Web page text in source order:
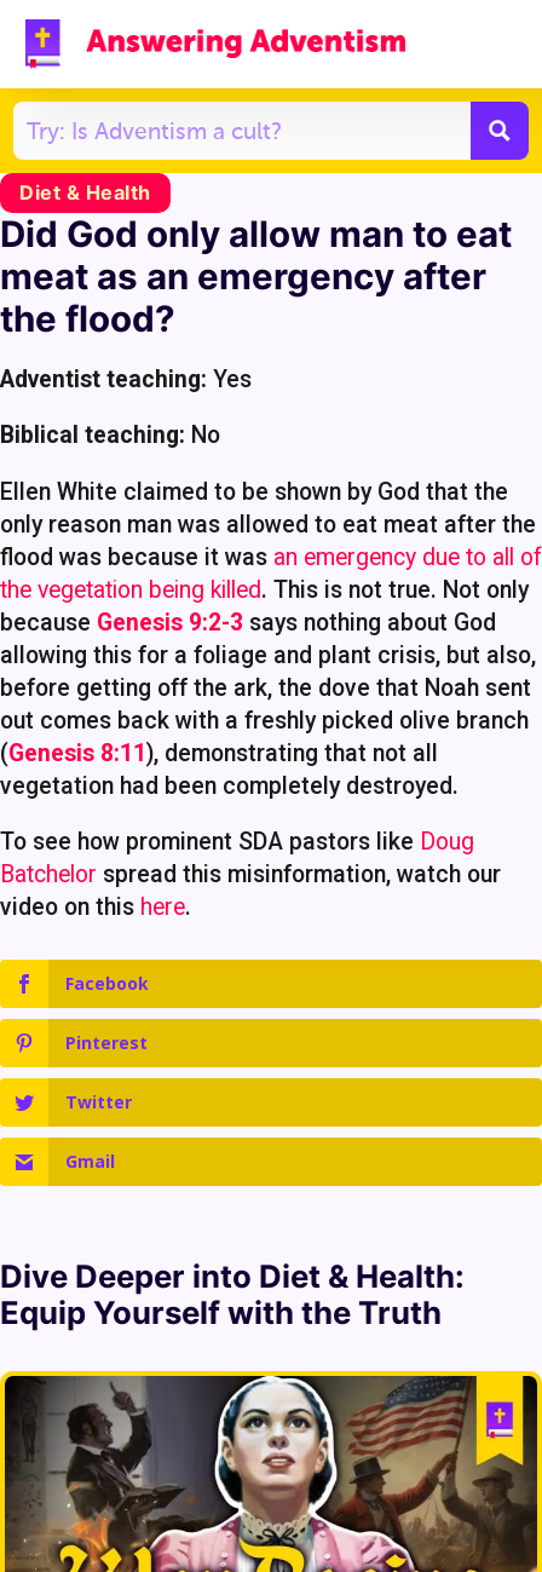
Diet & Health
Did God only allow man to eat
meat as an emergency after
the flood?
Adventist teaching: Yes
Biblical teaching: No
Ellen White claimed to be shown by God that the
only reason man was allowed to eat meat after the
flood was because it was an emergency due to all of
the vegetation being killed. This is not true. Not only
because Genesis 9:2-3 says nothing about God
allowing this for a foliage and plant crisis, but also,
before getting off the ark, the dove that Noah sent
out comes back with a freshly picked olive branch
(Genesis 8:11), demonstrating that not all
vegetation had been completely destroyed.
To see how prominent SDA pastors like Doug
Batchelor spread this misinformation, watch our
video on this here.
Facebook
Pinterest
Twitter
Gmail
Dive Deeper into Diet & Health:
Equip Yourself with the Truth